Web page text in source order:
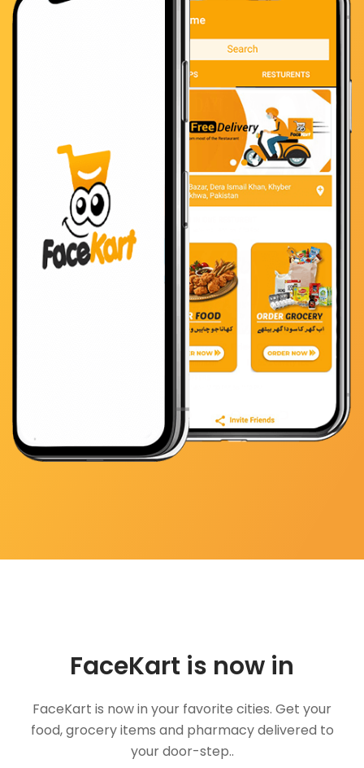
FaceKart is now in
FaceKart is now in your favorite cities. Get your
food, grocery items and pharmacy delivered to
your door-step..